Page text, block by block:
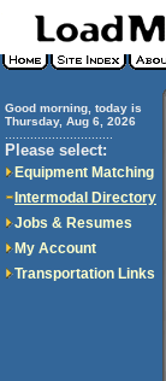
Good morning, today is
Thursday, Aug 6, 2026
Please select:
Equipment Matching
Intermodal Directory
Jobs & Resumes
My Account
Transportation Links